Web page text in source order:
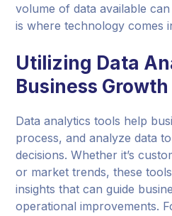
volume of data available
is where technology comes
Utilizing Data
Business Growth
Data analytics tools help
process, and analyze data
decisions. Whether it’s
or market trends, these
insights that can guide
operational improvements.